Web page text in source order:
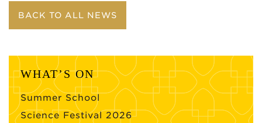
BACK TO ALL NEWS
WHAT’S ON
Summer School
Science Festival 2026